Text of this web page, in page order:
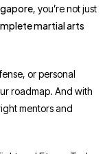
, you’re not just
martial arts
or personal
roadmap. And with
mentors and